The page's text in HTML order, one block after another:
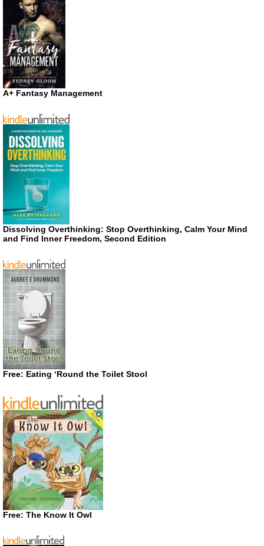
A+ Fantasy Management
Dissolving Overthinking: Stop Overthinking, Calm Your Mind
and Find Inner Freedom, Second Edition
Free: Eating ‘Round the Toilet Stool
Free: The Know It Owl